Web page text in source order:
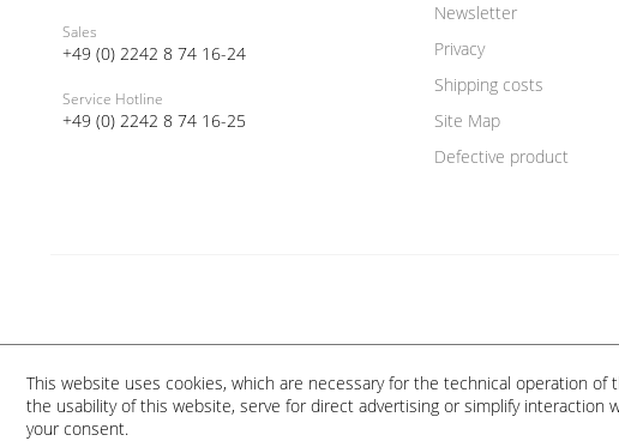
Sales
+49 (0) 2242 8 74 16-24
Service Hotline
+49 (0) 2242 8 74 16-25
Newsletter
Privacy
Shipping costs
Site Map
Defective product
This website uses cookies, which are necessary for the technical operation
the usability of this website, serve for direct advertising or simplify
your consent.